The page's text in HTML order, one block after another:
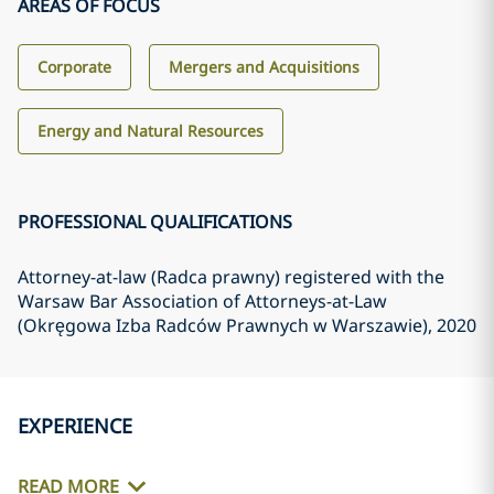
AREAS OF FOCUS
Corporate Mergers and Acquisitions
Energy and Natural Resources
PROFESSIONAL QUALIFICATIONS
Attorney-at-law (Radca prawny) registered with the
Warsaw Bar Association of Attorneys-at-Law
(Okręgowa Izba Radców Prawnych w Warszawie), 2020
EXPERIENCE
READ MORE